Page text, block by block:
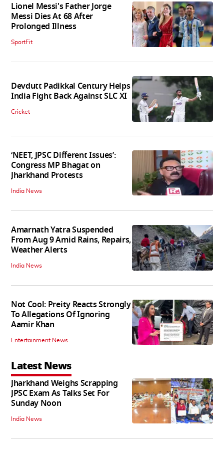
Lionel Messi's Father Jorge
Messi Dies At 68 After
Prolonged Illness
SportFit
Devdutt Padikkal Century Helps
India Fight Back Against SLC XI
Cricket
‘NEET, JPSC Different Issues’:
Congress MP Bhagat on
Jharkhand Protests
India News
Amarnath Yatra Suspended
From Aug 9 Amid Rains, Repairs,
Weather Alerts
India News
Not Cool: Preity Reacts Strongly
To Allegations Of Ignoring
Aamir Khan
Entertainment News
Latest News
Jharkhand Weighs Scrapping
JPSC Exam As Talks Set For
Sunday Noon
India News